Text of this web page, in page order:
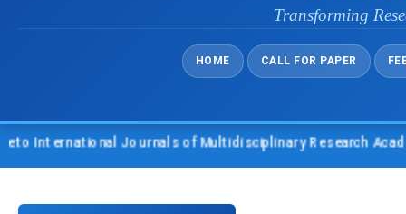
Transforming
HOME CALL FOR PAPER
International Journals of Multidisciplinary Research Academy